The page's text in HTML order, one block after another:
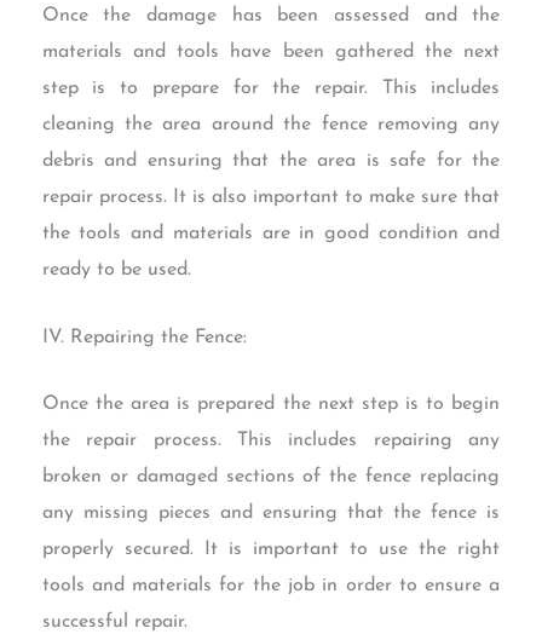
Once the damage has been assessed and the
materials and tools have been gathered the next
step is to prepare for the repair. This includes
cleaning the area around the fence removing any
debris and ensuring that the area is safe for the
repair process. It is also important to make sure that
the tools and materials are in good condition and
ready to be used.
IV. Repairing the Fence:
Once the area is prepared the next step is to begin
the repair process. This includes repairing any
broken or damaged sections of the fence replacing
any missing pieces and ensuring that the fence is
properly secured. It is important to use the right
tools and materials for the job in order to ensure a
successful repair.